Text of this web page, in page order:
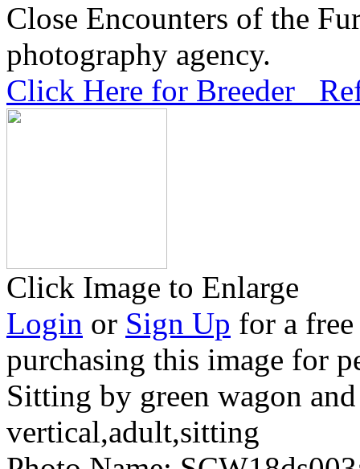
Close Encounters of the
photography agency.
Click Here for Breeder
Click Image to Enlarge
Login or Sign Up for a
purchasing this image for
Sitting by green wagon
vertical,adult,sitting